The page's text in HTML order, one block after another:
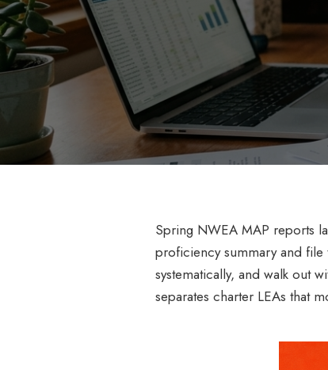
Spring NWEA MAP reports
proficiency summary and
systematically, and walk out
separates charter LEAs that